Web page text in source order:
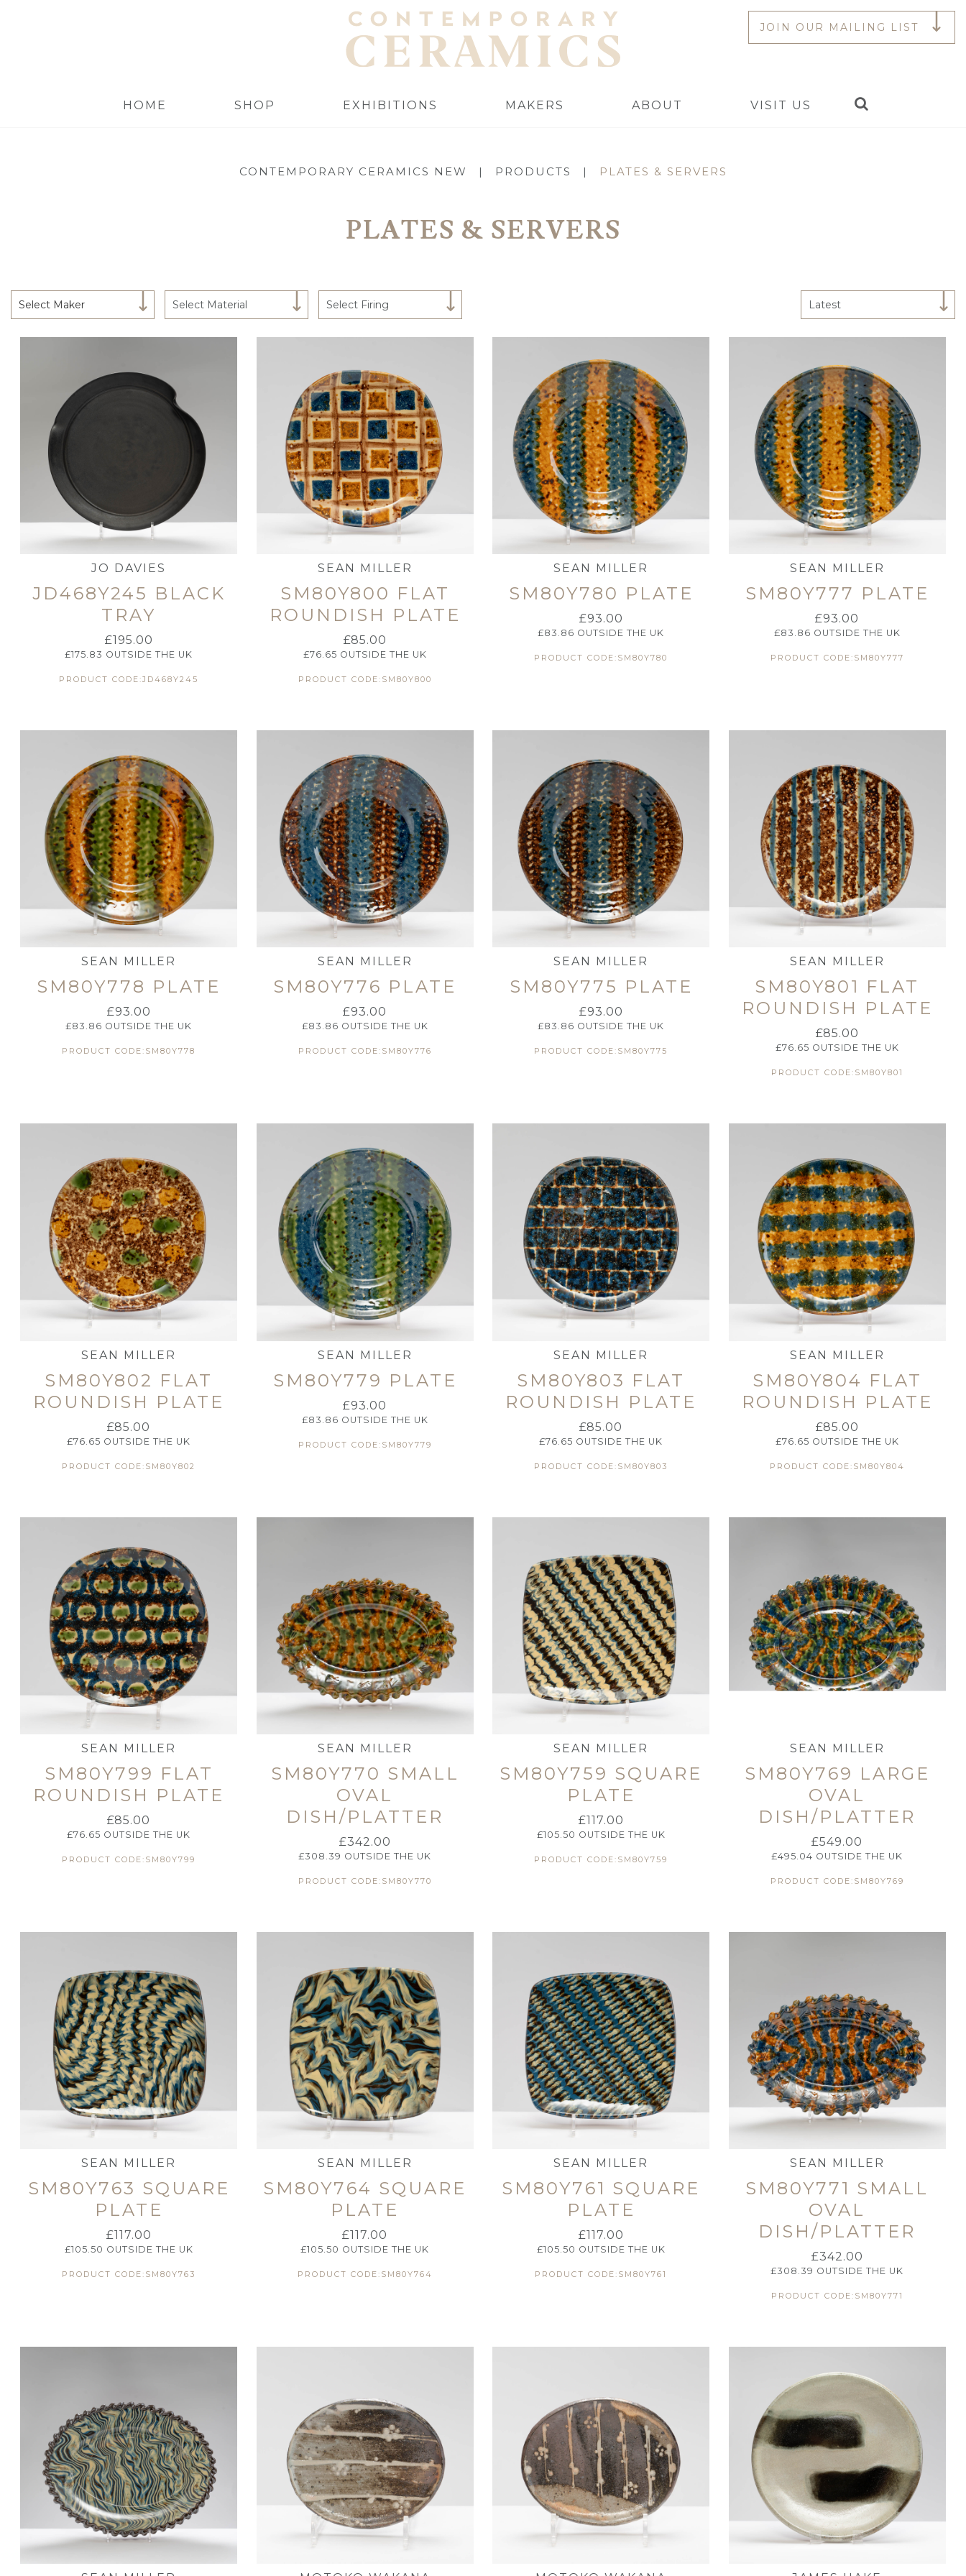
HOME SHOP EXHIBITIONS MAKERS ABOUT VISIT US
Search
JOIN OUR MAILING LIST
CONTEMPORARY CERAMICS NEW | PRODUCTS | PLATES & SERVERS
PLATES & SERVERS
Select Maker Select Material Select Firing Latest
JO DAVIES
JD468Y245 BLACK
TRAY
£195.00
£175.83 OUTSIDE THE UK
PRODUCT CODE:JD468Y245
SEAN MILLER
SM80Y800 FLAT
ROUNDISH PLATE
£85.00
£76.65 OUTSIDE THE UK
PRODUCT CODE:SM80Y800
SEAN MILLER
SM80Y780 PLATE
£93.00
£83.86 OUTSIDE THE UK
PRODUCT CODE:SM80Y780
SEAN MILLER
SM80Y777 PLATE
£93.00
£83.86 OUTSIDE THE UK
PRODUCT CODE:SM80Y777
SEAN MILLER
SM80Y778 PLATE
£93.00
£83.86 OUTSIDE THE UK
PRODUCT CODE:SM80Y778
SEAN MILLER
SM80Y776 PLATE
£93.00
£83.86 OUTSIDE THE UK
PRODUCT CODE:SM80Y776
SEAN MILLER
SM80Y775 PLATE
£93.00
£83.86 OUTSIDE THE UK
PRODUCT CODE:SM80Y775
SEAN MILLER
SM80Y801 FLAT
ROUNDISH PLATE
£85.00
£76.65 OUTSIDE THE UK
PRODUCT CODE:SM80Y801
SEAN MILLER
SM80Y802 FLAT
ROUNDISH PLATE
£85.00
£76.65 OUTSIDE THE UK
PRODUCT CODE:SM80Y802
SEAN MILLER
SM80Y779 PLATE
£93.00
£83.86 OUTSIDE THE UK
PRODUCT CODE:SM80Y779
SEAN MILLER
SM80Y803 FLAT
ROUNDISH PLATE
£85.00
£76.65 OUTSIDE THE UK
PRODUCT CODE:SM80Y803
SEAN MILLER
SM80Y804 FLAT
ROUNDISH PLATE
£85.00
£76.65 OUTSIDE THE UK
PRODUCT CODE:SM80Y804
SEAN MILLER
SM80Y799 FLAT
ROUNDISH PLATE
£85.00
£76.65 OUTSIDE THE UK
PRODUCT CODE:SM80Y799
SEAN MILLER
SM80Y770 SMALL
OVAL
DISH/PLATTER
£342.00
£308.39 OUTSIDE THE UK
PRODUCT CODE:SM80Y770
SEAN MILLER
SM80Y759 SQUARE
PLATE
£117.00
£105.50 OUTSIDE THE UK
PRODUCT CODE:SM80Y759
SEAN MILLER
SM80Y769 LARGE
OVAL
DISH/PLATTER
£549.00
£495.04 OUTSIDE THE UK
PRODUCT CODE:SM80Y769
SEAN MILLER
SM80Y763 SQUARE
PLATE
£117.00
£105.50 OUTSIDE THE UK
PRODUCT CODE:SM80Y763
SEAN MILLER
SM80Y764 SQUARE
PLATE
£117.00
£105.50 OUTSIDE THE UK
PRODUCT CODE:SM80Y764
SEAN MILLER
SM80Y761 SQUARE
PLATE
£117.00
£105.50 OUTSIDE THE UK
PRODUCT CODE:SM80Y761
SEAN MILLER
SM80Y771 SMALL
OVAL
DISH/PLATTER
£342.00
£308.39 OUTSIDE THE UK
PRODUCT CODE:SM80Y771